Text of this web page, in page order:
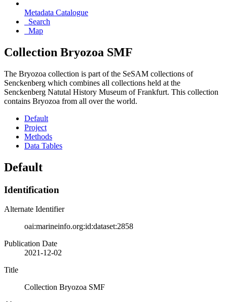
Metadata Catalogue
Search
Map
Collection Bryozoa SMF
The Bryozoa collection is part of the SeSAM collections of
Senckenberg which combines all collections held at the
Senckenberg Natutal History Museum of Frankfurt. This collection
contains Bryozoa from all over the world.
Default
Project
Methods
Data Tables
Default
Identification
Alternate Identifier
oai:marineinfo.org:id:dataset:2858
Publication Date
2021-12-02
Title
Collection Bryozoa SMF